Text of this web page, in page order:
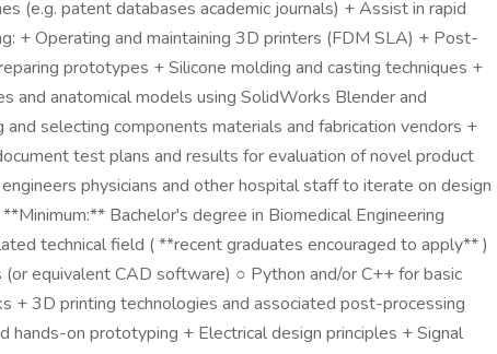
(e.g. patent databases academic journals) + Assist in rapid
+ Operating and maintaining 3D printers (FDM SLA) + Post-
prototypes + Silicone molding and casting techniques +
and anatomical models using SolidWorks Blender and
selecting components materials and fabrication vendors +
test plans and results for evaluation of novel product
physicians and other hospital staff to iterate on design
Bachelor's degree in Biomedical Engineering
technical field ( **recent graduates encouraged to apply** )
equivalent CAD software) ○ Python and/or C++ for basic
+ 3D printing technologies and associated post-processing
hands-on prototyping + Electrical design principles + Signal